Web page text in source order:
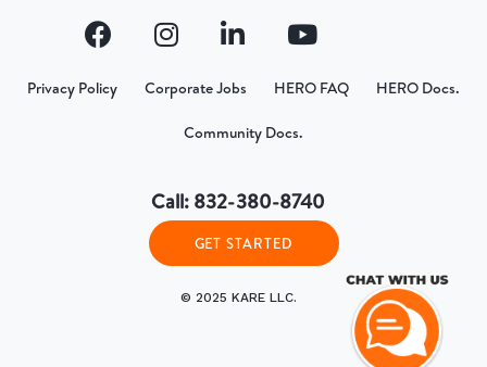
Privacy Policy Corporate Jobs HERO FAQ HERO Docs.
Community Docs.
Call: 832-380-8740
GET STARTED
© 2025 KARE LLC.